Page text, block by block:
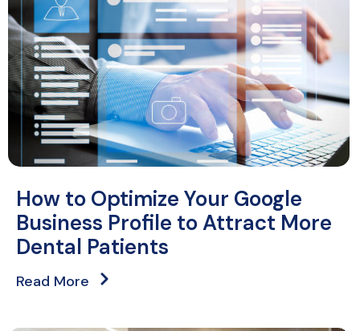
How to Optimize Your Google
Business Profile to Attract More
Dental Patients
Read More